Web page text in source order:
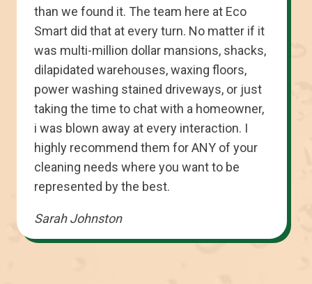
than we found it. The team here at Eco
Smart did that at every turn. No matter if it
was multi-million dollar mansions, shacks,
dilapidated warehouses, waxing floors,
power washing stained driveways, or just
taking the time to chat with a homeowner,
i was blown away at every interaction. I
highly recommend them for ANY of your
cleaning needs where you want to be
represented by the best.
Sarah Johnston